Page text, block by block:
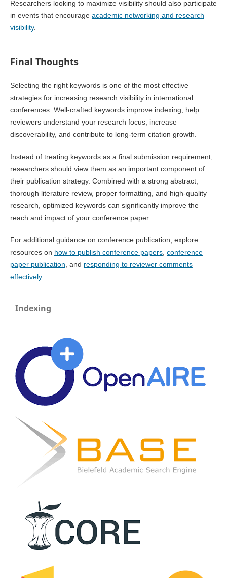
Researchers looking to maximize visibility should also participate
in events that encourage academic networking and research
visibility.
Final Thoughts
Selecting the right keywords is one of the most effective
strategies for increasing research visibility in international
conferences. Well-crafted keywords improve indexing, help
reviewers understand your research focus, increase
discoverability, and contribute to long-term citation growth.
Instead of treating keywords as a final submission requirement,
researchers should view them as an important component of
their publication strategy. Combined with a strong abstract,
thorough literature review, proper formatting, and high-quality
research, optimized keywords can significantly improve the
reach and impact of your conference paper.
For additional guidance on conference publication, explore
resources on how to publish conference papers, conference
paper publication , and responding to reviewer comments
effectively.
Indexing